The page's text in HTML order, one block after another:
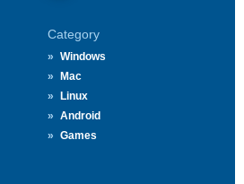
Category
Windows
Mac
Linux
Android
Games